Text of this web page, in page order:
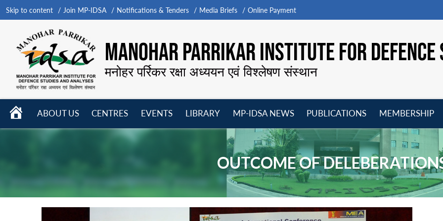
Skip to content Join MP-IDSA Notifications & Tenders Media Briefs Online Payment
MANOHAR PARRIKAR INSTITUTE FOR
मनोहर पर्रिकर रक्षा अध्ययन एवं विश्लेषण संस्थान
HOME
ABOUT US
CENTRES
menu
EVENTS
LIBRARY
menu
MP-IDSA NEWS
menu
PUBLICATIONS
menu
MEMBERSHIP
OUTCOME OF